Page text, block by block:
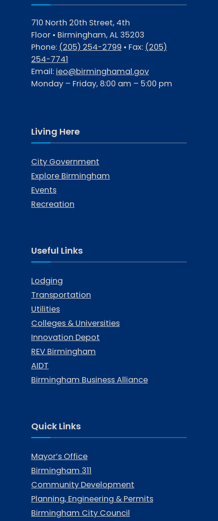
710 North 20th Street, 4th
Floor • Birmingham, AL 35203
Phone: (205) 254-2799 • Fax: (205)
254-7741
Email: ieo@birminghamal.gov
Monday – Friday, 8:00 am – 5:00 pm
Living Here
City Government
Explore Birmingham
Events
Recreation
Useful Links
Lodging
Transportation
Utilities
Colleges & Universities
Innovation Depot
REV Birmingham
AIDT
Birmingham Business Alliance
Quick Links
Mayor’s Office
Birmingham 311
Community Development
Planning, Engineering & Permits
Birmingham City Council